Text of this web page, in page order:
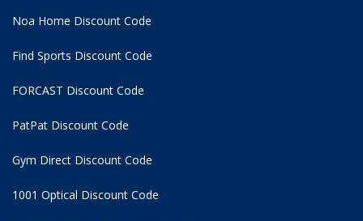
Noa Home Discount Code
Find Sports Discount Code
FORCAST Discount Code
PatPat Discount Code
Gym Direct Discount Code
1001 Optical Discount Code